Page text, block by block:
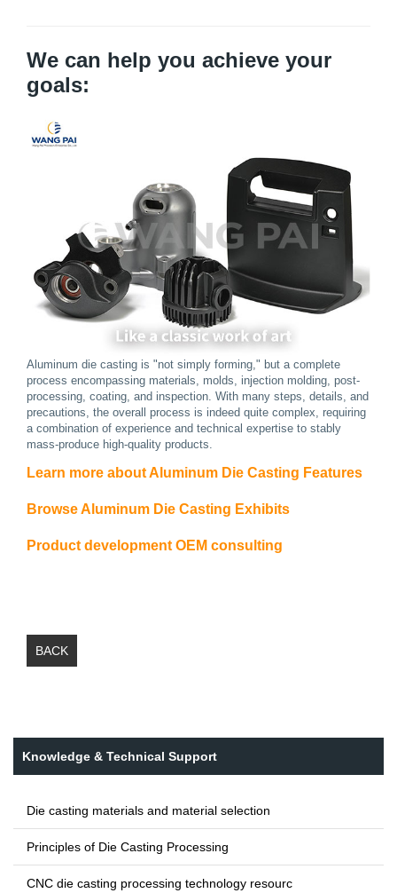
We can help you achieve your
goals:
Aluminum die casting is "not simply forming," but a complete
process encompassing materials, molds, injection molding, post-
processing, coating, and inspection. With many steps, details, and
precautions, the overall process is indeed quite complex, requiring
a combination of experience and technical expertise to stably
mass-produce high-quality products.
Learn more about Aluminum Die Casting Features
Browse Aluminum Die Casting Exhibits
Product development OEM consulting
BACK
Knowledge & Technical Support
Die casting materials and material selection
Principles of Die Casting Processing
CNC die casting processing technology resourc